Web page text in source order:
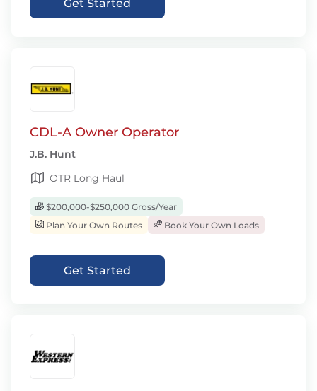
Get Started
CDL-A Owner Operator
J.B. Hunt
OTR Long Haul
$200,000-$250,000 Gross/Year
Plan Your Own Routes
Book Your Own Loads
Get Started